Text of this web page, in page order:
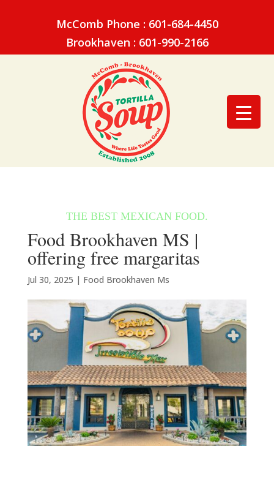
McComb Phone : 601-684-4450
Brookhaven : 601-990-2166
Food Brookhaven MS |
offering free margaritas
Jul 30, 2025 | Food Brookhaven Ms